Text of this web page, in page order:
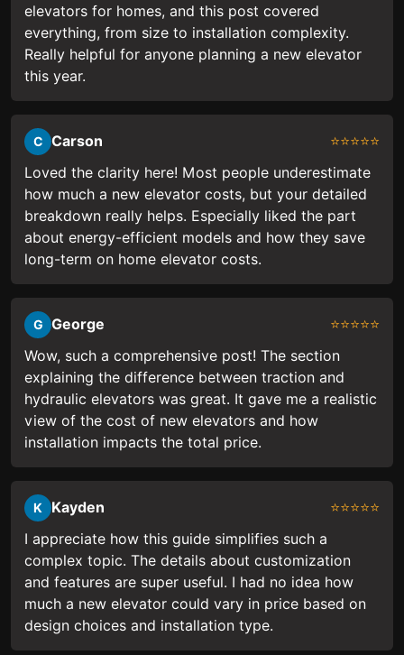
elevators for homes, and this post covered
everything, from size to installation complexity.
Really helpful for anyone planning a new elevator
this year.
C Carson
⭐⭐⭐⭐⭐
Loved the clarity here! Most people underestimate
how much a new elevator costs, but your detailed
breakdown really helps. Especially liked the part
about energy-efficient models and how they save
long-term on home elevator costs.
G George
⭐⭐⭐⭐⭐
Wow, such a comprehensive post! The section
explaining the difference between traction and
hydraulic elevators was great. It gave me a realistic
view of the cost of new elevators and how
installation impacts the total price.
K Kayden
⭐⭐⭐⭐⭐
I appreciate how this guide simplifies such a
complex topic. The details about customization
and features are super useful. I had no idea how
much a new elevator could vary in price based on
design choices and installation type.